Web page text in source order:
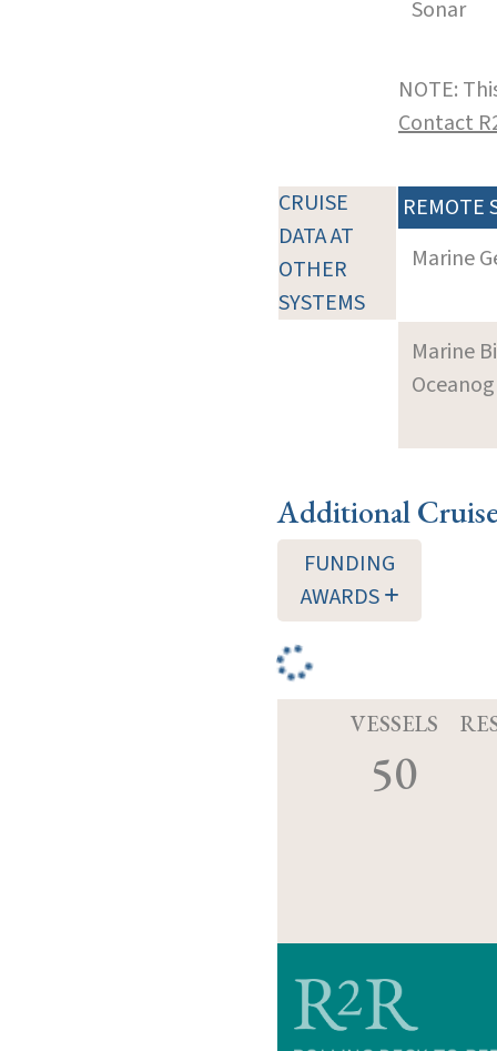
Sonar
NOTE:
Contact
CRUISE
DATA AT
OTHER
SYSTEMS
REMOTE
Marine
Marine
Additional
FUNDING
AWARDS
VESSELS
50